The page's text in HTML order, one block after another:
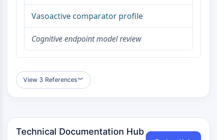
Tau Protein
Orexin Receptor (OX Receptor)
Dopamine Transporter
CaMK
Beta-secretase
FAAH
Melanocortin Receptor
Neuropeptide Y Receptor
Sigma Receptor
Vasoactive comparator profile
Cognitive endpoint model review
View 3 References︾
Technical Documentation Hub